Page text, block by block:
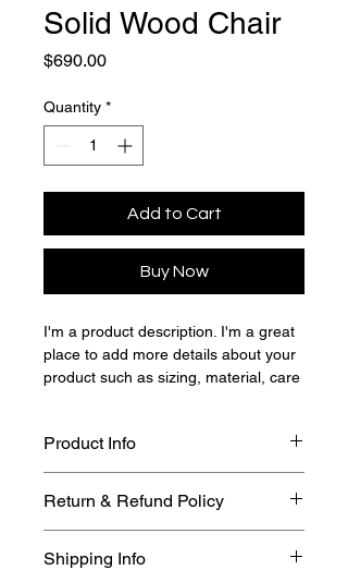
Solid Wood Chair
$690.00Price
Quantity *
Add to Cart
Buy Now
I'm a product description. I'm a great
place to add more details about your
product such as sizing, material, care
Product Info
information about your product, such
as sizing, material, care, and
cleaning instructions
Return & Refund Policy
customers know what to do in case
Shipping Info